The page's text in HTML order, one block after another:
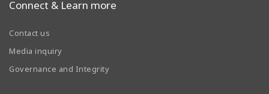
Connect & Learn more
Contact us
Media inquiry
Governance and Integrity